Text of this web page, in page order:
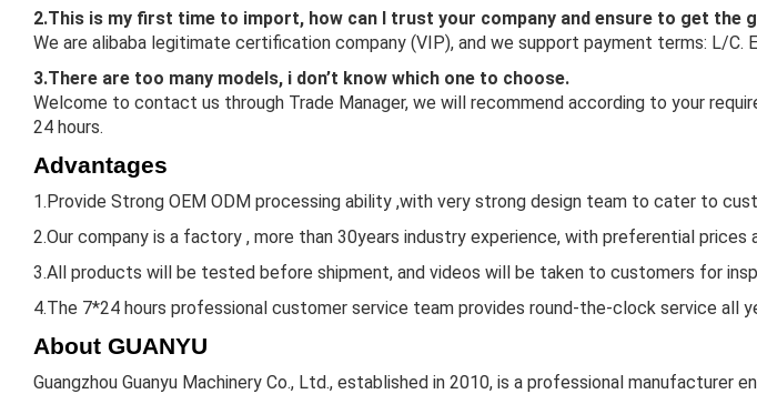
2.This is my first time to import, how can I trust your company and ensure to get the
We are alibaba legitimate certification company (VIP), and we support payment terms: L/C.
3.There are too many models, i don’t know which one to choose.
Welcome to contact us through Trade Manager, we will recommend according to your
24 hours.
Advantages
1.Provide Strong OEM ODM processing ability ,with very strong design team to cater to
2.Our company is a factory , more than 30years industry experience, with preferential prices
3.All products will be tested before shipment, and videos will be taken to customers for
4.The 7*24 hours professional customer service team provides round-the-clock service all
About GUANYU
Guangzhou Guanyu Machinery Co., Ltd., established in 2010, is a professional